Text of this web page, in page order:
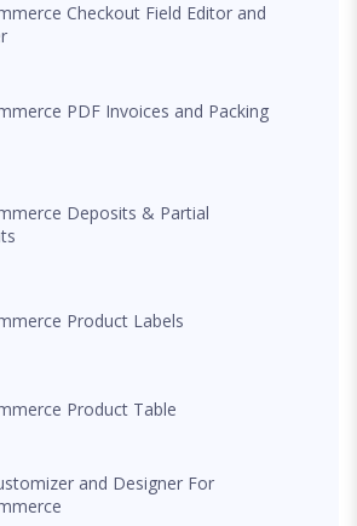
Checkout Field Editor and
PDF Invoices and Packing
Deposits & Partial
Product Labels
Product Table
and Designer For